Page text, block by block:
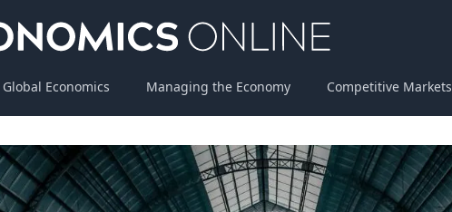
Global Economics Managing the Economy Competitive Markets